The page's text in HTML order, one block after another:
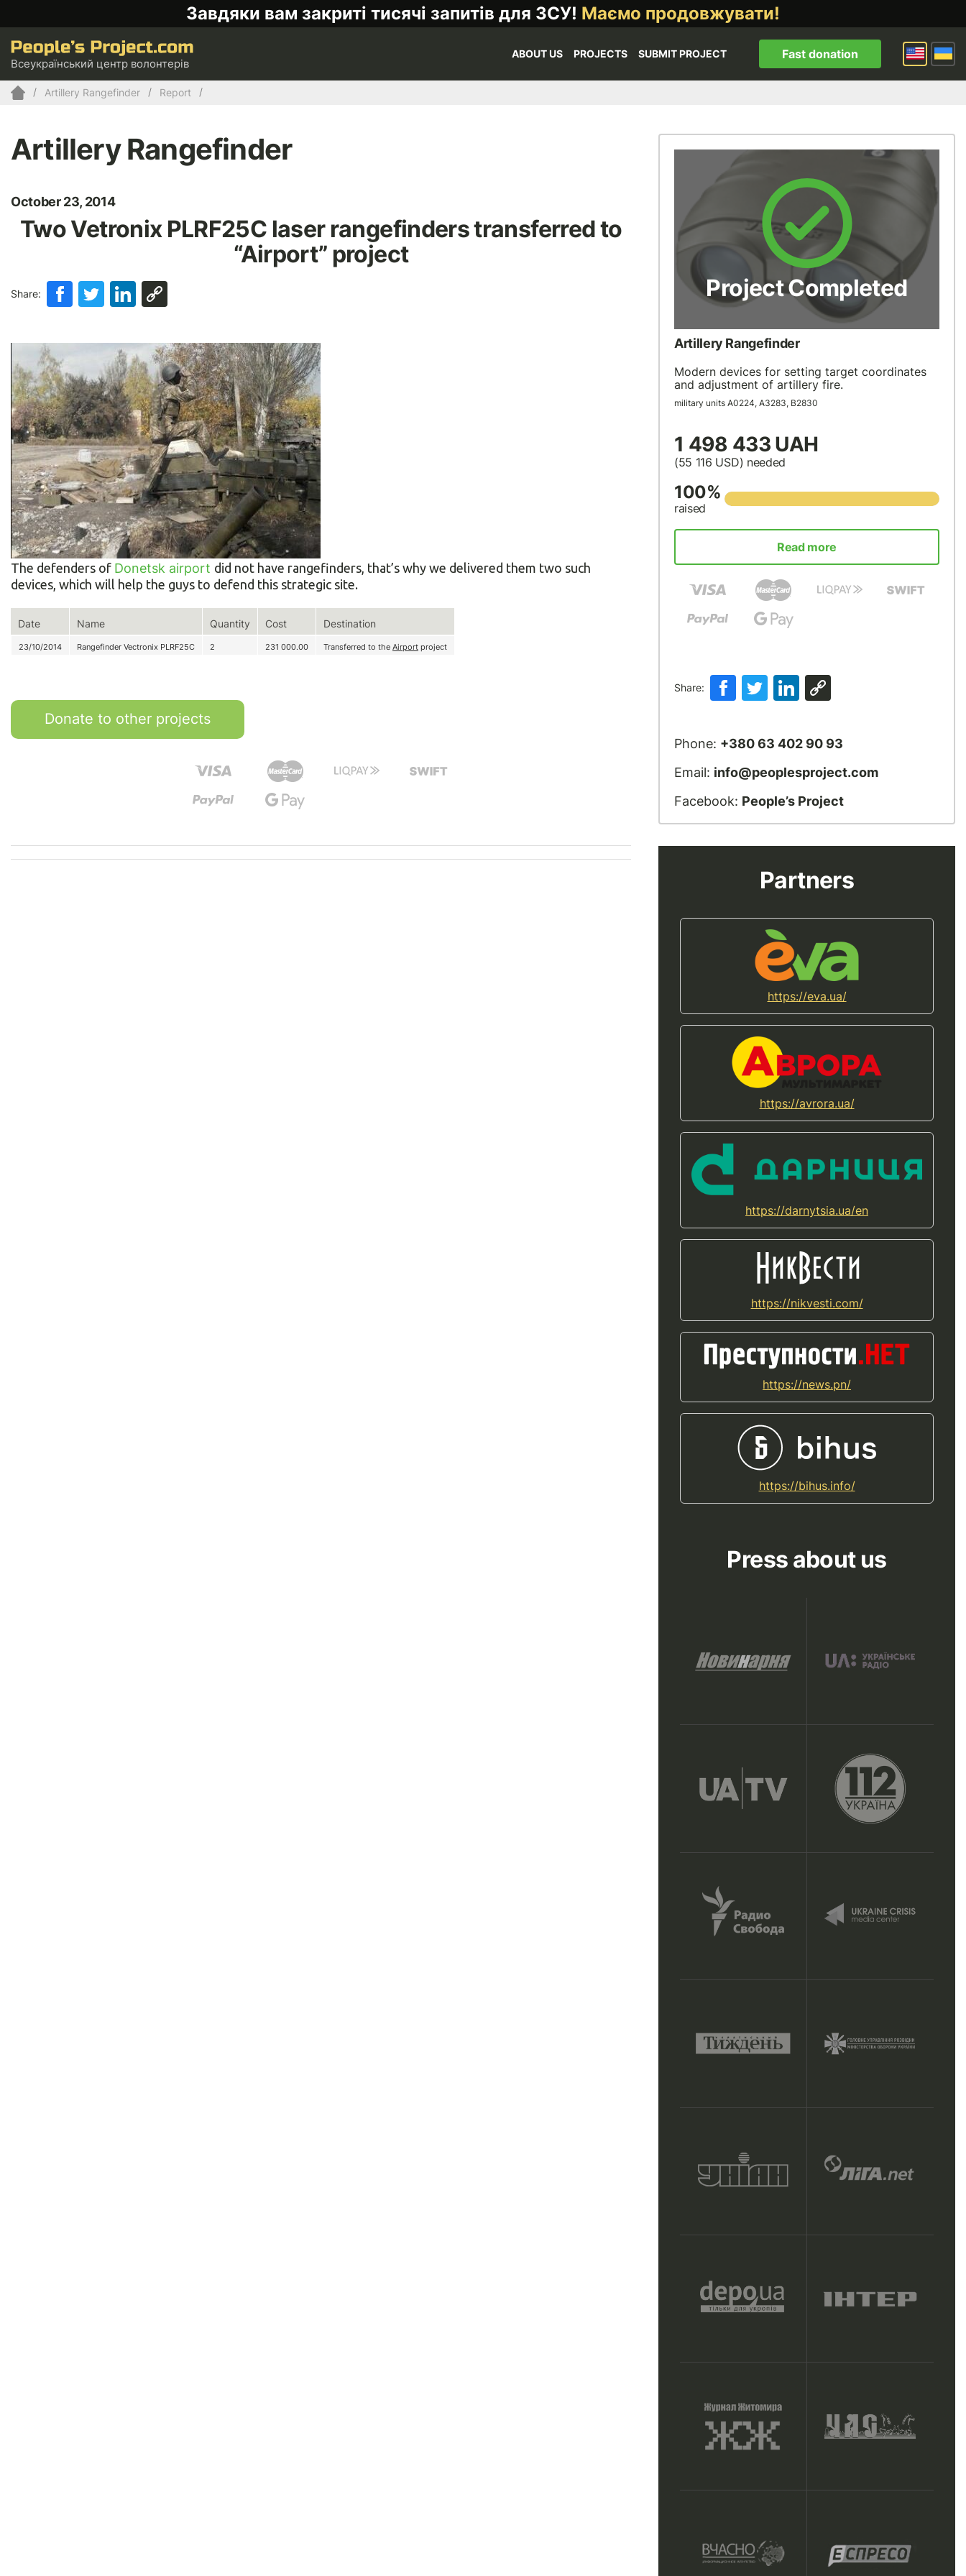
Завдяки вам закриті тисячі запитів для ЗСУ! Маємо продовжувати!
Всеукраїнський центр волонтерів
ABOUT US PROJECTS SUBMIT PROJECT Fast donation
Artillery Rangefinder Report
Artillery Rangefinder
October 23, 2014
Two Vetronix PLRF25C laser rangefinders transferred to
“Airport” project
Share:
The defenders of Donetsk airport did not have rangefinders, that’s why we delivered them two such
devices, which will help the guys to defend this strategic site.
Date Name Quantity Cost Destination
23/10/2014 Rangefinder Vectronix PLRF25C 2 231 000.00 Transferred to the Airport project
Donate to other projects
Project Completed
Artillery Rangefinder
Modern devices for setting target coordinates
and adjustment of artillery fire.
military units А0224, А3283, В2830
1 498 433 UAH
(55 116 USD) needed
100%
raised
Read more
Share:
Phone: +380 63 402 90 93
Email: info@peoplesproject.com
Facebook: People’s Project
Partners
https://eva.ua/
https://avrora.ua/
https://darnytsia.ua/en
https://nikvesti.com/
https://news.pn/
https://bihus.info/
Press about us